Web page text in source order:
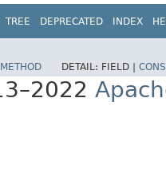
TREE DEPRECATED INDEX
METHOD DETAIL: FIELD |